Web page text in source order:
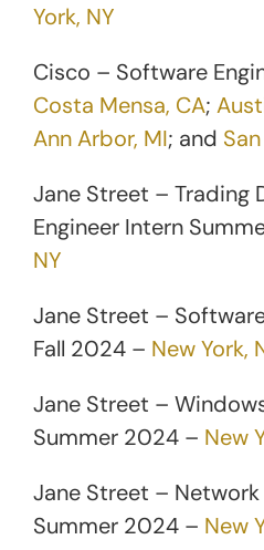
York, NY
Cisco – Software
Costa Mensa, CA;
Ann Arbor, MI; and
Jane Street – Trading
Engineer Intern
NY
Jane Street –
Fall 2024 – New York,
Jane Street –
Summer 2024 – New
Jane Street –
Summer 2024 – New